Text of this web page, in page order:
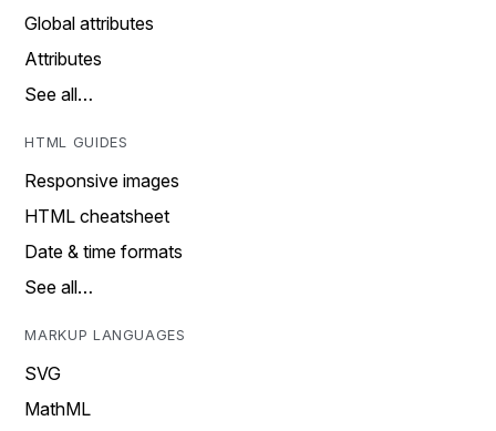
Global attributes
Attributes
See all…
HTML GUIDES
Responsive images
HTML cheatsheet
Date & time formats
See all…
MARKUP LANGUAGES
SVG
MathML